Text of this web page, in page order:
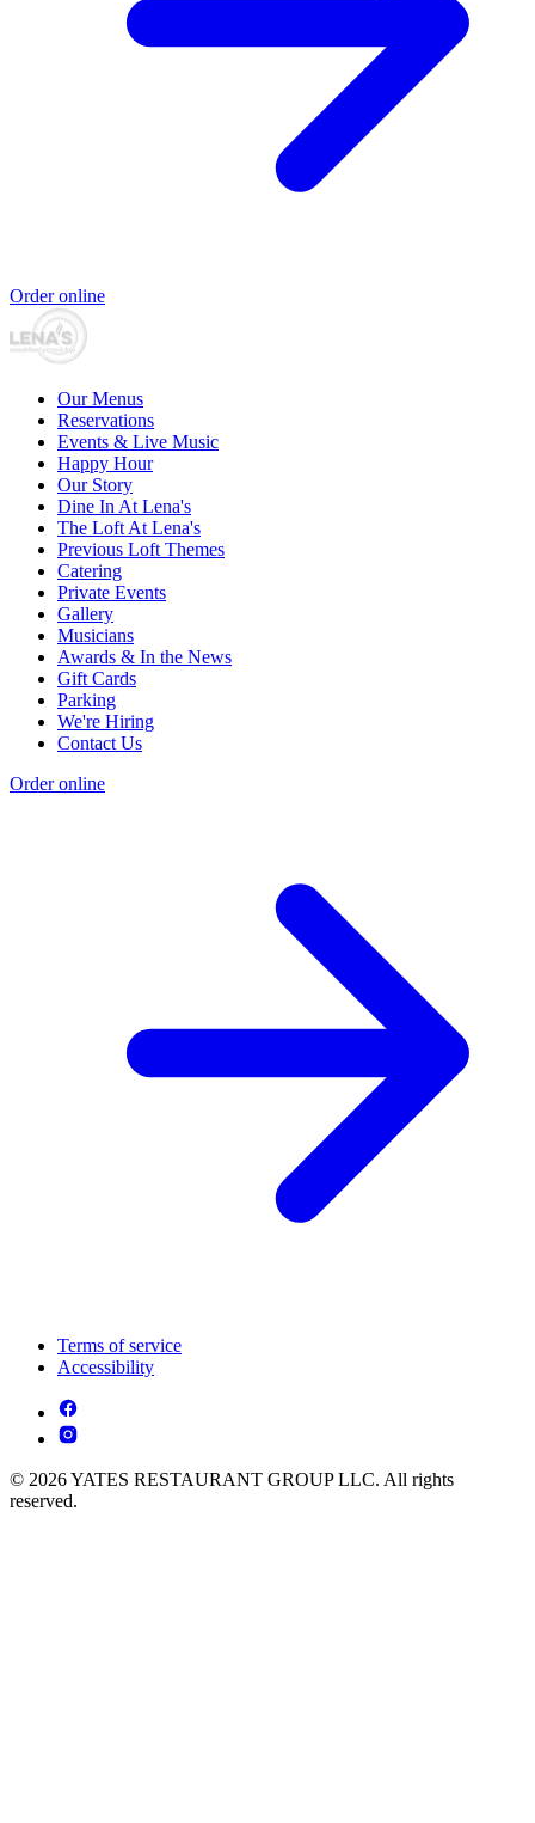
Order online
Our Menus
Reservations
Events & Live Music
Happy Hour
Our Story
Dine In At Lena's
The Loft At Lena's
Previous Loft Themes
Catering
Private Events
Gallery
Musicians
Awards & In the News
Gift Cards
Parking
We're Hiring
Contact Us
Order online
Terms of service
Accessibility
© 2026 YATES RESTAURANT GROUP LLC. All rights
reserved.